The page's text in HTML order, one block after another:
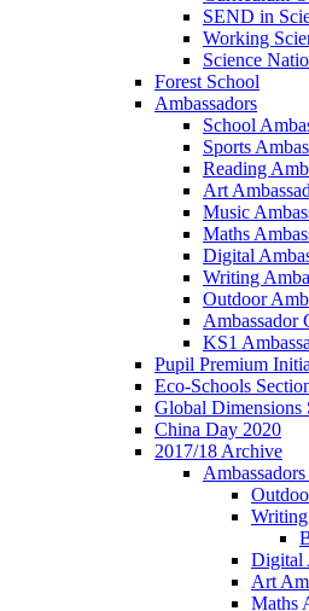
SEND in
Working
Science
Forest School
Ambassadors
School
Sports
Reading
Art
Music
Maths
Digital
Writing
Outdoor
Ambassador
KS1
Pupil Premium
Eco-Schools
Global Dimensions
China Day 2020
2017/18 Archive
Writing
Digital
Art
Maths